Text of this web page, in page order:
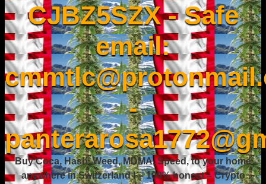
CJBZ5SZX - Safe
email:
-
Buy Coca, Hash, Weed, MDMA, Speed, to your home
anywhere in Switzerland ! – 100% honest – Crypto